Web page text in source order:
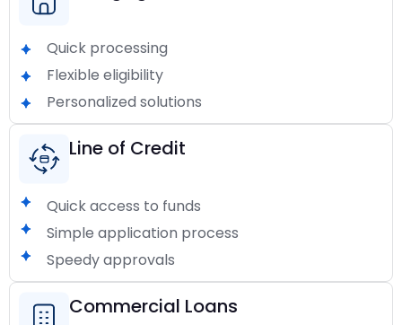
Quick processing
Flexible eligibility
Personalized solutions
Line of Credit
Quick access to funds
Simple application process
Speedy approvals
Commercial Loans